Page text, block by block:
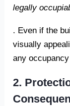
legally
. Even if the
visually
any
2.